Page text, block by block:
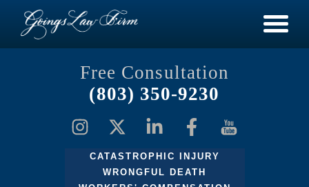
Free Consultation
(803) 350-9230
CATASTROPHIC INJURY
WRONGFUL DEATH